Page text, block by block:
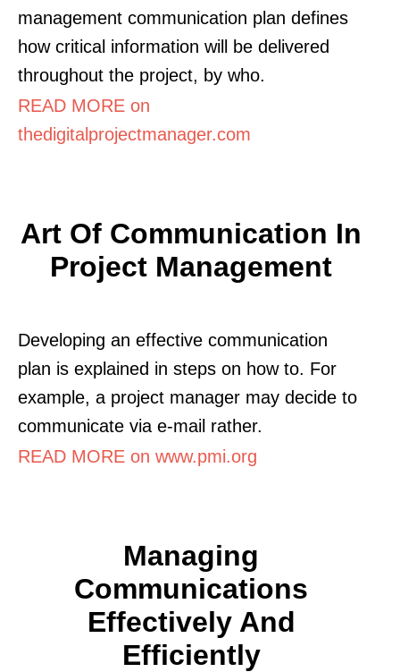
management communication plan defines
how critical information will be delivered
throughout the project, by who.
READ MORE on
thedigitalprojectmanager.com
Art Of Communication In
Project Management
Developing an effective communication
plan is explained in steps on how to. For
example, a project manager may decide to
communicate via e-mail rather.
READ MORE on www.pmi.org
Managing
Communications
Effectively And
Efficiently